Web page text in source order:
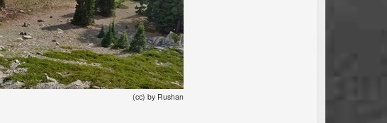
(cc) by Rushan